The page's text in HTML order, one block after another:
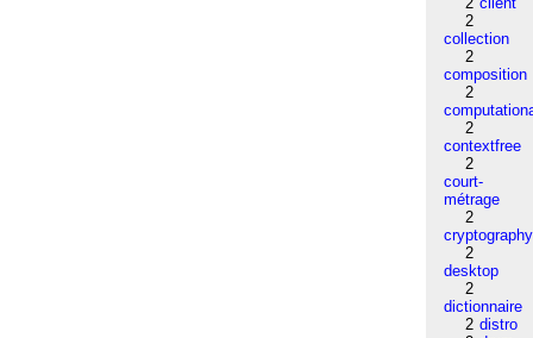
2
collection
2
composition
2
2
contextfree
2
court-
métrage
2
cryptography
2
desktop
2
dictionnaire
2 distro